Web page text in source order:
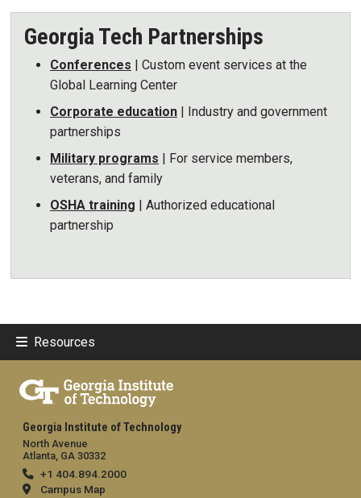
Georgia Tech Partnerships
Conferences | Custom event services at the
Global Learning Center
Corporate education | Industry and government
partnerships
Military programs | For service members,
veterans, and family
OSHA training | Authorized educational
partnership
Resources
Georgia Institute of Technology
North Avenue
Atlanta, GA 30332
+1 404.894.2000
Campus Map